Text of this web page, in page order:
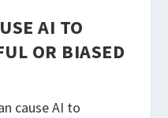
AI TO
OR BIASED
cause AI to